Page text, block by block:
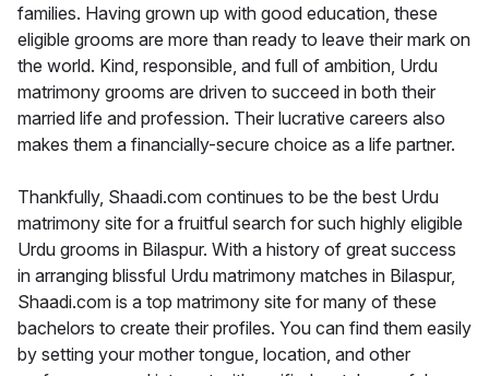
families. Having grown up with good education, these
eligible grooms are more than ready to leave their mark on
the world. Kind, responsible, and full of ambition, Urdu
matrimony grooms are driven to succeed in both their
married life and profession. Their lucrative careers also
makes them a financially-secure choice as a life partner.
Thankfully, Shaadi.com continues to be the best Urdu
matrimony site for a fruitful search for such highly eligible
Urdu grooms in Bilaspur. With a history of great success
in arranging blissful Urdu matrimony matches in Bilaspur,
Shaadi.com is a top matrimony site for many of these
bachelors to create their profiles. You can find them easily
by setting your mother tongue, location, and other